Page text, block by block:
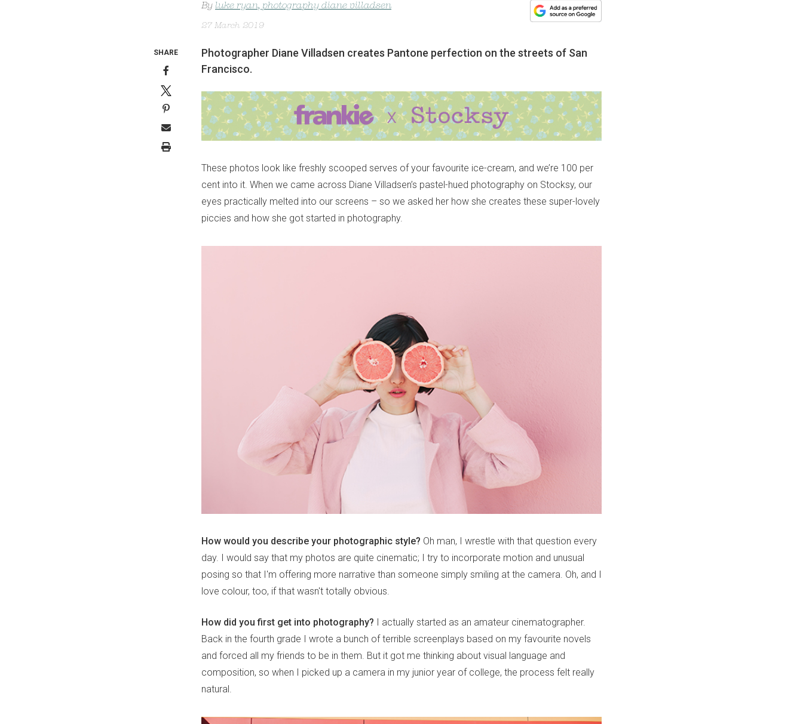
By luke ryan, photography diane villadsen
27 March 2019
Photographer Diane Villadsen creates Pantone perfection on the streets of San
Francisco.
These photos look like freshly scooped serves of your favourite ice-cream, and we’re 100 per
cent into it. When we came across Diane Villadsen’s pastel-hued photography on Stocksy, our
eyes practically melted into our screens – so we asked her how she creates these super-lovely
piccies and how she got started in photography.
How would you describe your photographic style? Oh man, I wrestle with that question every
day. I would say that my photos are quite cinematic; I try to incorporate motion and unusual
posing so that I'm offering more narrative than someone simply smiling at the camera. Oh, and I
love colour, too, if that wasn't totally obvious.
How did you first get into photography? I actually started as an amateur cinematographer.
Back in the fourth grade I wrote a bunch of terrible screenplays based on my favourite novels
and forced all my friends to be in them. But it got me thinking about visual language and
composition, so when I picked up a camera in my junior year of college, the process felt really
natural.
SHARE